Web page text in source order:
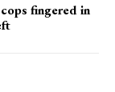
fingered in